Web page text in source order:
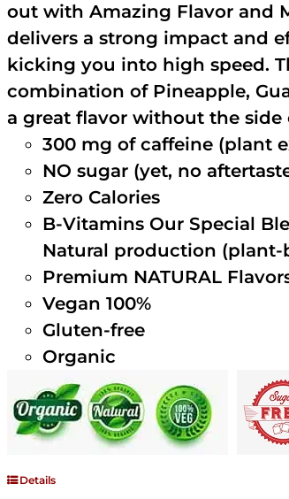
out with Amazing Flavor and
delivers a strong impact and
kicking you into high speed.
combination of Pineapple,
a great flavor without the side
300 mg of caffeine (plant
NO sugar (yet, no
Zero Calories
B-Vitamins Our Special
Natural production (plant-
Premium NATURAL
Vegan 100%
Gluten-free
Organic
Details